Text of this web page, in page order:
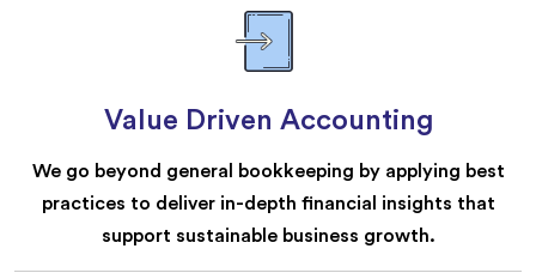
Value Driven Accounting
We go beyond general bookkeeping by applying best
practices to deliver in-depth financial insights that
support sustainable business growth.